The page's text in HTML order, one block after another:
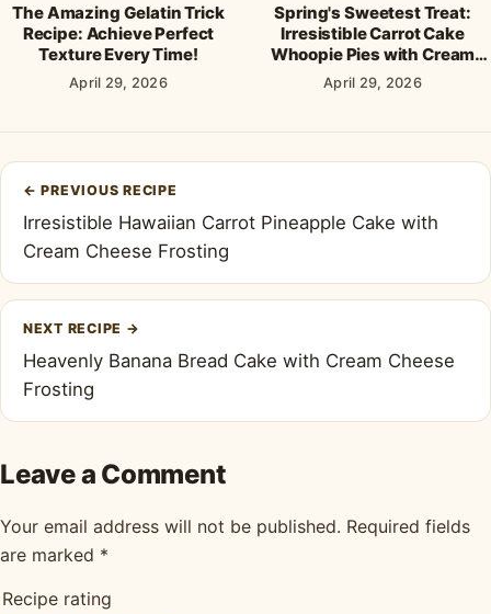
The Amazing Gelatin Trick
Recipe: Achieve Perfect
Texture Every Time!
April 29, 2026
Spring's Sweetest Treat:
Irresistible Carrot Cake
Whoopie Pies with Cream
Cheese Frosting
April 29, 2026
Post
navigation
← PREVIOUS RECIPE
Irresistible Hawaiian Carrot Pineapple Cake with
Cream Cheese Frosting
NEXT RECIPE →
Heavenly Banana Bread Cake with Cream Cheese
Frosting
Leave a Comment
Your email address will not be published. Required fields
are marked *
Recipe rating